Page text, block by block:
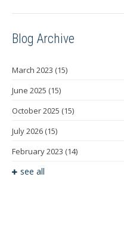
Blog Archive
March 2023 (15)
June 2025 (15)
October 2025 (15)
July 2026 (15)
February 2023 (14)
see all